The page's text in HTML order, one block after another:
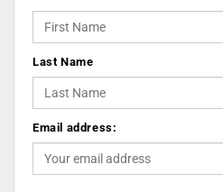
Last Name
Email address: